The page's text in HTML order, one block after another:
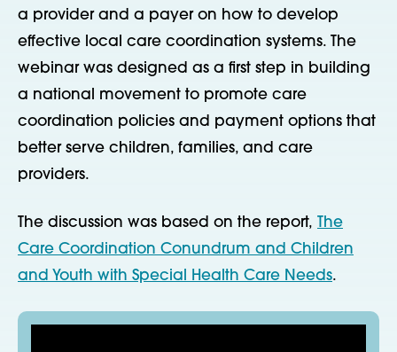
a provider and a payer on how to develop
effective local care coordination systems. The
webinar was designed as a first step in building
a national movement to promote care
coordination policies and payment options that
better serve children, families, and care
providers.
The discussion was based on the report,
The
Care Coordination Conundrum and Children
and Youth with Special Health Care Needs.